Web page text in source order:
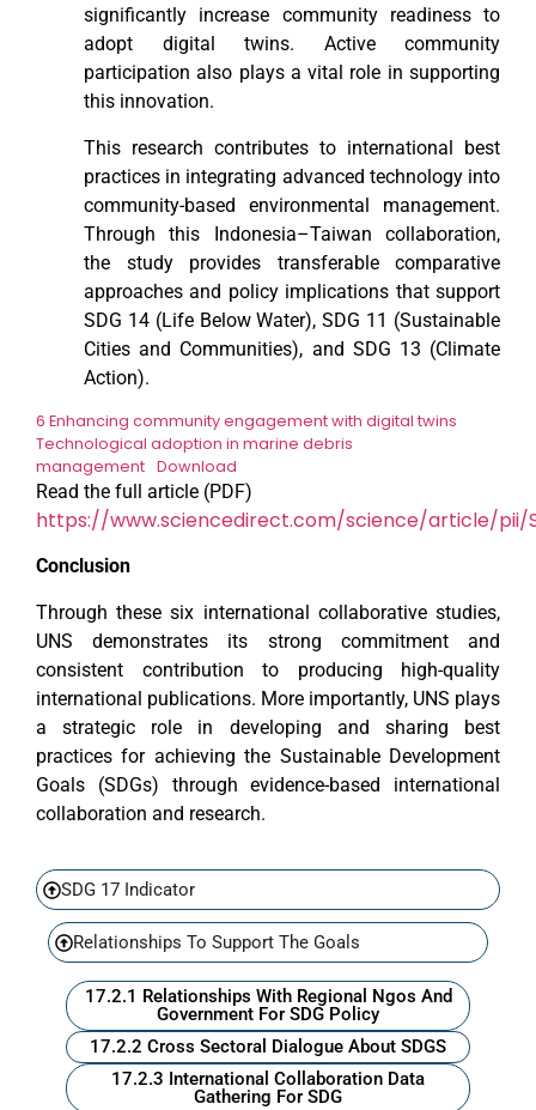
significantly increase community readiness to
adopt digital twins. Active community
participation also plays a vital role in supporting
this innovation.
This research contributes to international best
practices in integrating advanced technology into
community-based environmental management.
Through this Indonesia–Taiwan collaboration,
the study provides transferable comparative
approaches and policy implications that support
SDG 14 (Life Below Water), SDG 11 (Sustainable
Cities and Communities), and SDG 13 (Climate
Action).
6 Enhancing community engagement with digital twins
Technological adoption in marine debris
management Download
Read the full article (PDF)
https://www.sciencedirect.com/science/article/pii/
Conclusion
Through these six international collaborative studies,
UNS demonstrates its strong commitment and
consistent contribution to producing high-quality
international publications. More importantly, UNS plays
a strategic role in developing and sharing best
practices for achieving the Sustainable Development
Goals (SDGs) through evidence-based international
collaboration and research.
SDG 17 Indicator
Relationships To Support The Goals
17.2.1 Relationships With Regional Ngos And
Government For SDG Policy
17.2.2 Cross Sectoral Dialogue About SDGS
17.2.3 International Collaboration Data
Gathering For SDG